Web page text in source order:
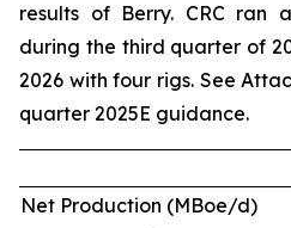
results of Berry. CRC ran
during the third quarter of
2026 with four rigs. See
quarter 2025E guidance.
Net Production (MBoe/d)